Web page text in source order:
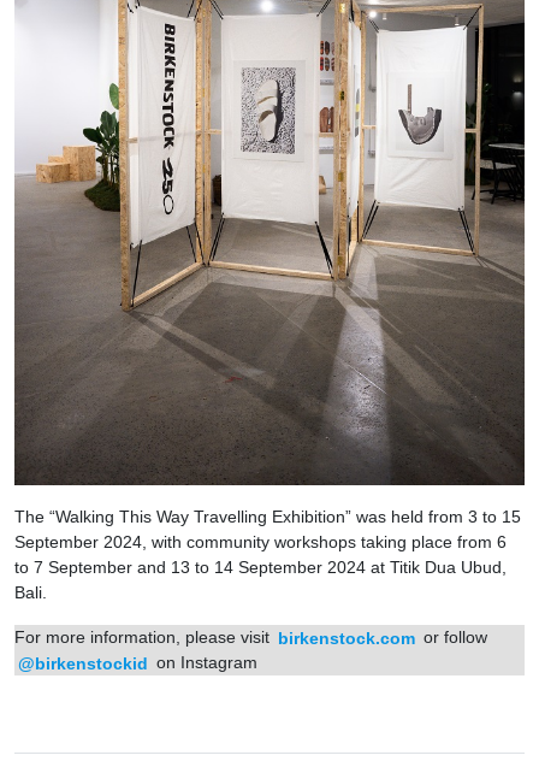
The “Walking This Way Travelling Exhibition” was held from 3 to 15
September 2024, with community workshops taking place from 6
to 7 September and 13 to 14 September 2024 at Titik Dua Ubud,
Bali.
For more information, please visit birkenstock.com or follow
@birkenstockid on Instagram